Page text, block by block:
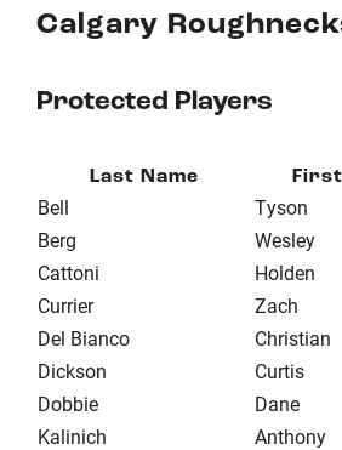
Calgary
Protected Players
Last Name
Bell
Tyson
Berg
Wesley
Cattoni
Holden
Currier
Zach
Del Bianco
Christian
Dickson
Curtis
Dobbie
Dane
Kalinich
Anthony